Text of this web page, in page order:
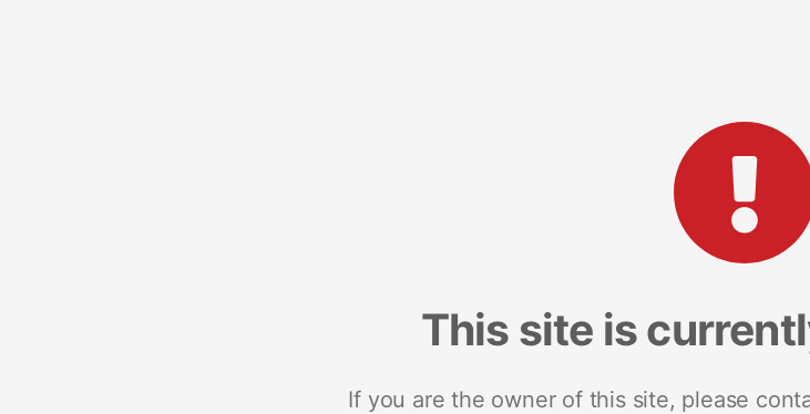
This site is
If you are the owner of this site, please